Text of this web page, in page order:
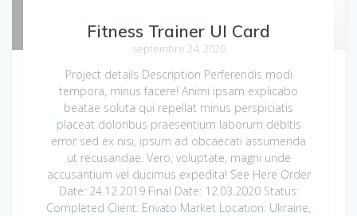
Fitness Trainer UI Card
septembre 24, 2020
Project details Description Perferendis modi
tempora, minus facere! Animi ipsam explicabo
beatae soluta qui repellat minus perspiciatis
placeat doloribus praesentium laborum debitis
error sed ex nisi, ipsum ad obcaecati assumenda
ut recusandae. Vero, voluptate, magni unde
accusantium vel ducimus expedita! See Here Order
Date: 24.12.2019 Final Date: 12.03.2020 Status:
Completed Client: Envato Market Location: Ukraine,